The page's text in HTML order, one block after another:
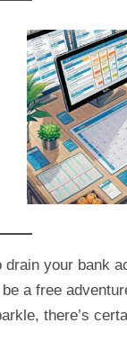
your bank
a free
there’s